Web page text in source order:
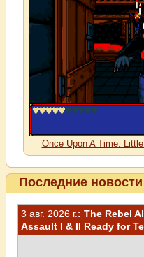
Once Upon A Time:
Последние новости
3 авг. 2026 г.: The Rebel
Assault I & II Ready for